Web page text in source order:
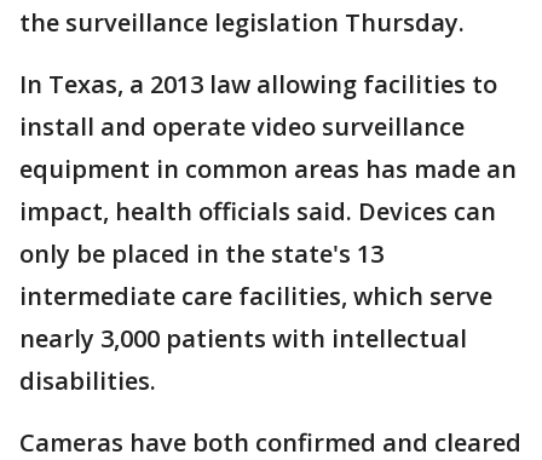
the surveillance legislation Thursday.
In Texas, a 2013 law allowing facilities to
install and operate video surveillance
equipment in common areas has made an
impact, health officials said. Devices can
only be placed in the state's 13
intermediate care facilities, which serve
nearly 3,000 patients with intellectual
disabilities.
Cameras have both confirmed and cleared